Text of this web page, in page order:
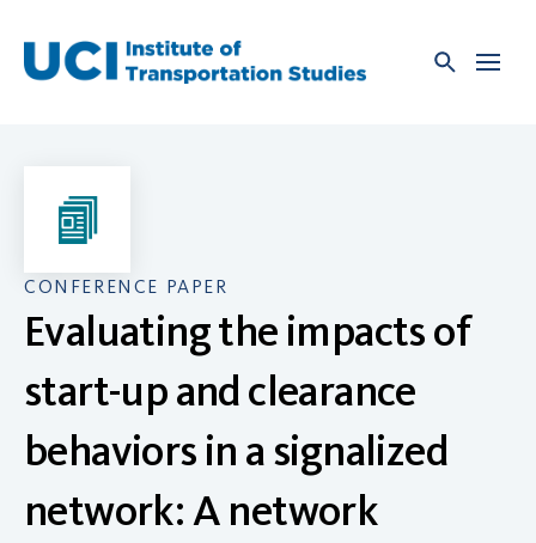
content
CONFERENCE PAPER
Evaluating the impacts of
start-up and clearance
behaviors in a signalized
network: A network